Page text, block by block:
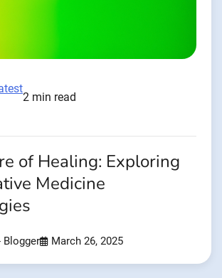
2 min read
of Healing: Exploring
Medicine
Blogger March 26, 2025